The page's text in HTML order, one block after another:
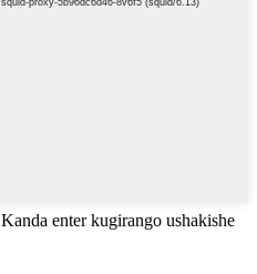
Kanda enter kugirango ushakishe